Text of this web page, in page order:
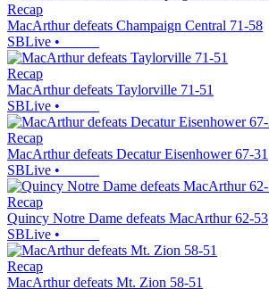
Recap
MacArthur defeats Champaign Central 71-58
SBLive •
Recap
MacArthur defeats Taylorville 71-51
SBLive •
Recap
MacArthur defeats Decatur Eisenhower 67-31
SBLive •
Recap
Quincy Notre Dame defeats MacArthur 62-53
SBLive •
Recap
MacArthur defeats Mt. Zion 58-51